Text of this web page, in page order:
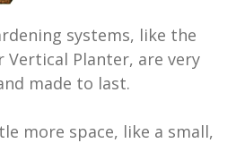
systems, like the
Vertical Planter, are very
made to last.
more space, like a small,